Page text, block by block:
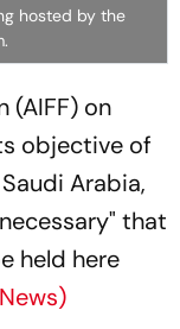
hosted by the
(AIFF) on
objective of
Arabia,
that
held here